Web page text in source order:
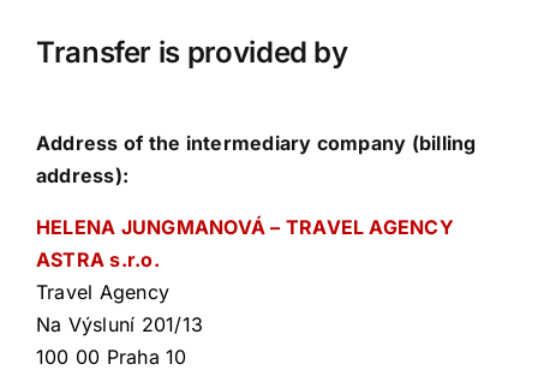
Transfer is provided by
Address of the intermediary company (billing
address):
HELENA JUNGMANOVÁ – TRAVEL AGENCY
ASTRA s.r.o.
Travel Agency
Na Výsluní 201/13
100 00 Praha 10